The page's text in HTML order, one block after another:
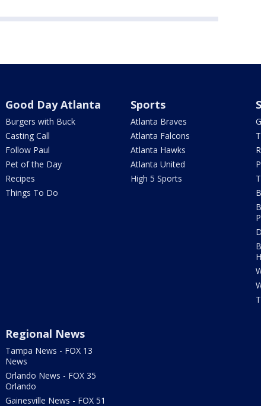
Good Day Atlanta
Burgers with Buck
Casting Call
Follow Paul
Pet of the Day
Recipes
Things To Do
Sports
Atlanta Braves
Atlanta Falcons
Atlanta Hawks
Atlanta United
High 5 Sports
Regional News
Tampa News - FOX 13
News
Orlando News - FOX 35
Orlando
Gainesville News - FOX 51